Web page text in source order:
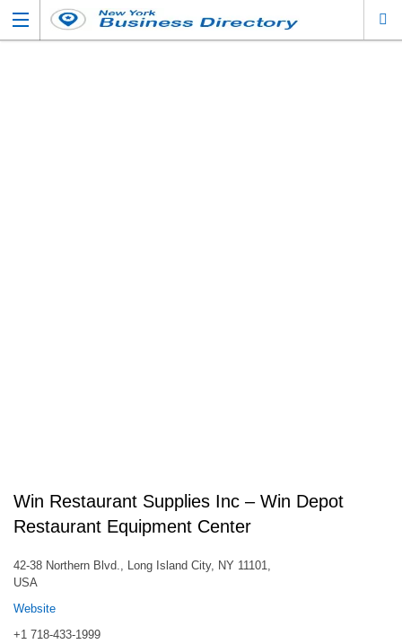
Win Restaurant Supplies Inc – Win Depot
Restaurant Equipment Center
42-38 Northern Blvd., Long Island City, NY 11101,
USA
Website
+1 718-433-1999